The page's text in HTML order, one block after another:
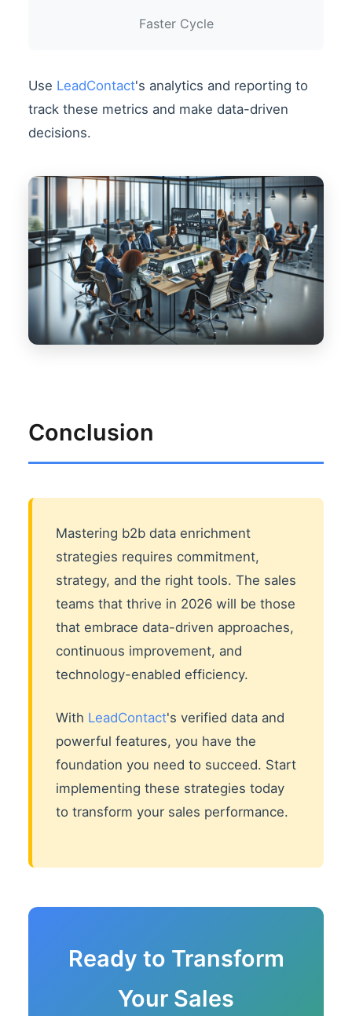
Faster Cycle
Use LeadContact's analytics and reporting to
track these metrics and make data-driven
decisions.
Conclusion
Mastering b2b data enrichment
strategies requires commitment,
strategy, and the right tools. The sales
teams that thrive in 2026 will be those
that embrace data-driven approaches,
continuous improvement, and
technology-enabled efficiency.
With LeadContact's verified data and
powerful features, you have the
foundation you need to succeed. Start
implementing these strategies today
to transform your sales performance.
Ready to Transform
Your Sales